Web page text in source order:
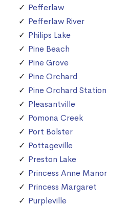
Pefferlaw
Pefferlaw River
Philips Lake
Pine Beach
Pine Grove
Pine Orchard
Pine Orchard Station
Pleasantville
Pomona Creek
Port Bolster
Pottageville
Preston Lake
Princess Anne Manor
Princess Margaret
Purpleville